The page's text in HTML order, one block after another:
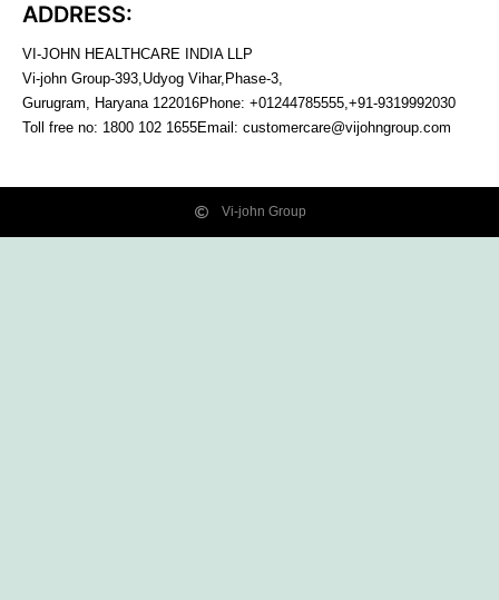
ADDRESS:
VI-JOHN HEALTHCARE INDIA LLP
Vi-john Group-393,Udyog Vihar,Phase-3,
Gurugram, Haryana 122016Phone: +01244785555,+91-9319992030
Toll free no: 1800 102 1655Email: customercare@vijohngroup.com
Vi-john Group